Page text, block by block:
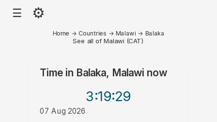
☰ ⚙
Home → Countries → Malawi → Balaka
See all of Malawi (CAT)
Time in Balaka, Malawi now
3:19:29
07 Aug 2026